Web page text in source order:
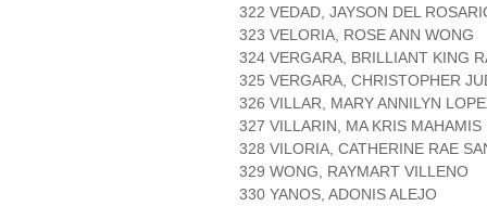
322 VEDAD, JAYSON DEL
323 VELORIA, ROSE ANN WONG
324 VERGARA, BRILLIANT KING
325 VERGARA, CHRISTOPHER
326 VILLAR, MARY ANNILYN
327 VILLARIN, MA KRIS MAHAMIS
328 VILORIA, CATHERINE RAE
329 WONG, RAYMART VILLENO
330 YANOS, ADONIS ALEJO